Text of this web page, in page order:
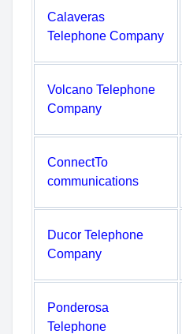
Calaveras
Telephone Company
Volcano Telephone
Company
ConnectTo
communications
Ducor Telephone
Company
Ponderosa
Telephone